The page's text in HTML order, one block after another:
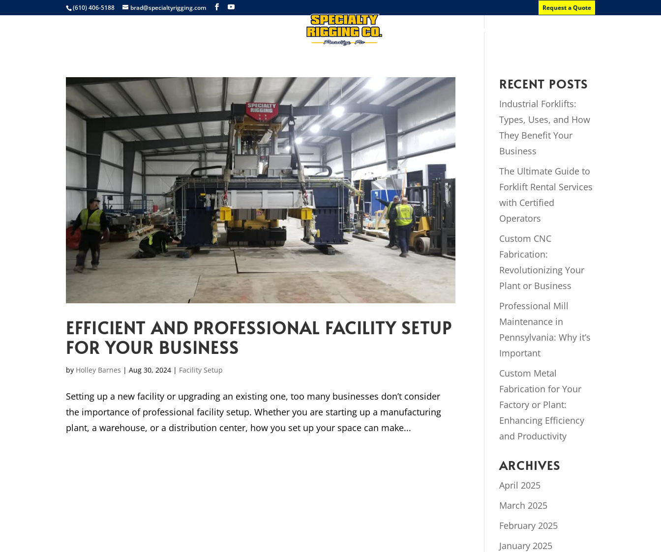
(610) 406-5188 brad@specialtyrigging.com Request a Quote
Contact Us
EFFICIENT AND PROFESSIONAL FACILITY SETUP
FOR YOUR BUSINESS
by Holley Barnes |Aug 30, 2024 | Facility Setup
Setting up a new facility or upgrading an existing one, too many businesses don’t consider
the importance of professional facility setup. Whether you are starting up a manufacturing
plant, a warehouse, or a distribution center, how you set up your space can make...
RECENT POSTS
Industrial Forklifts:
Types, Uses, and How
They Benefit Your
Business
The Ultimate Guide to
Forklift Rental Services
with Certified
Operators
Custom CNC
Fabrication:
Revolutionizing Your
Plant or Business
Professional Mill
Maintenance in
Pennsylvania: Why it’s
Important
Custom Metal
Fabrication for Your
Factory or Plant:
Enhancing Efficiency
and Productivity
ARCHIVES
April 2025
March 2025
February 2025
January 2025